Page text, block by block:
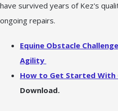
have survived years of Kez's
ongoing repairs.
Equine Obstacle
Agility
How to Get Started With
Download.